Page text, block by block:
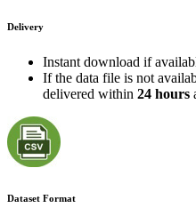
Delivery
Instant download if
If the data file is not
delivered within 24 hours
Dataset Format